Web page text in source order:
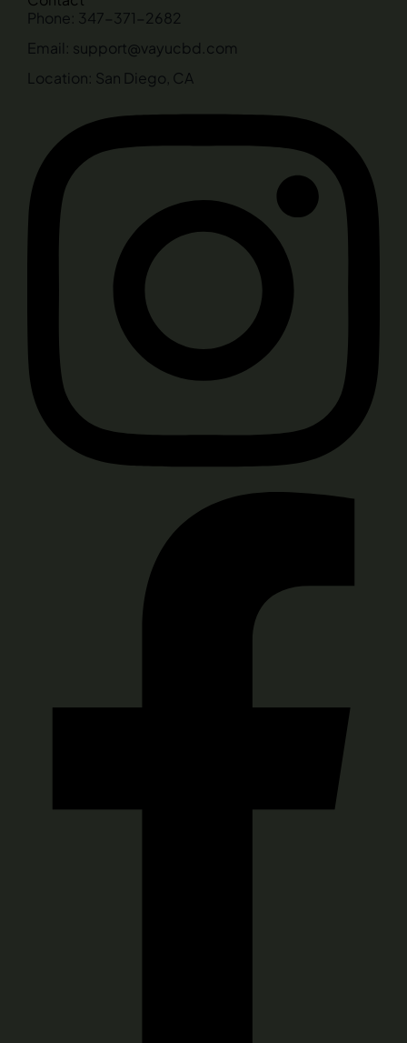
Phone: 347-371-2682
Email: support@vayucbd.com
Location: San Diego, CA